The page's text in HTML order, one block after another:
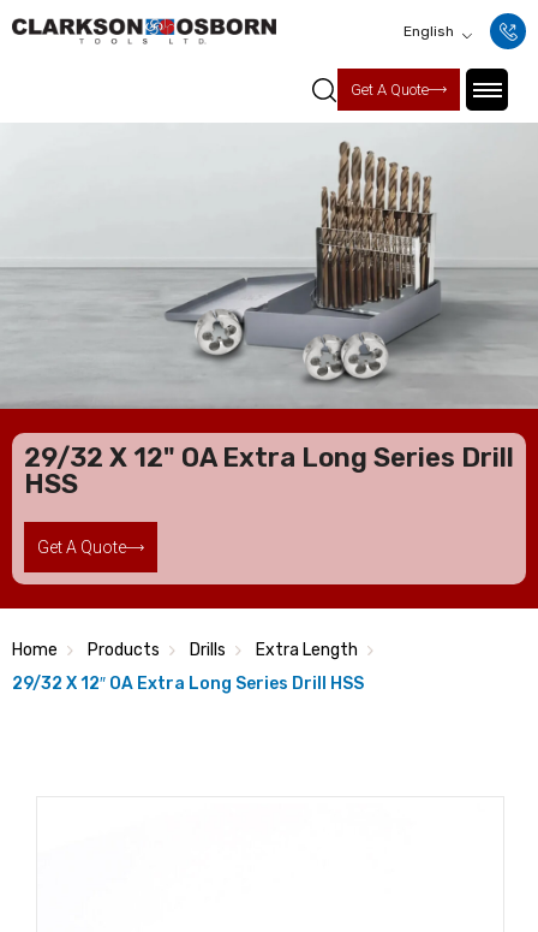
English
Get A Quote
29/32 X 12" OA Extra Long Series Drill
HSS
Get A Quote
Home Products Drills
Extra Length
29/32 X 12″ OA Extra Long Series Drill HSS